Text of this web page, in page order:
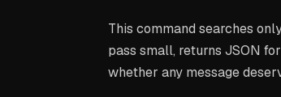
This command searches
pass small, returns JSON
whether any message